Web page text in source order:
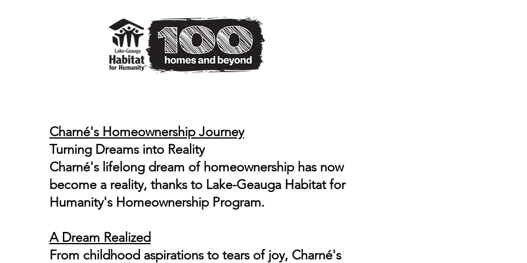
Charné's Homeownership Journey
Turning Dreams into Reality
Charné's lifelong dream of homeownership has now
become a reality, thanks to Lake-Geauga Habitat for
Humanity's Homeownership Program.
A Dream Realized
From childhood aspirations to tears of joy, Charné's